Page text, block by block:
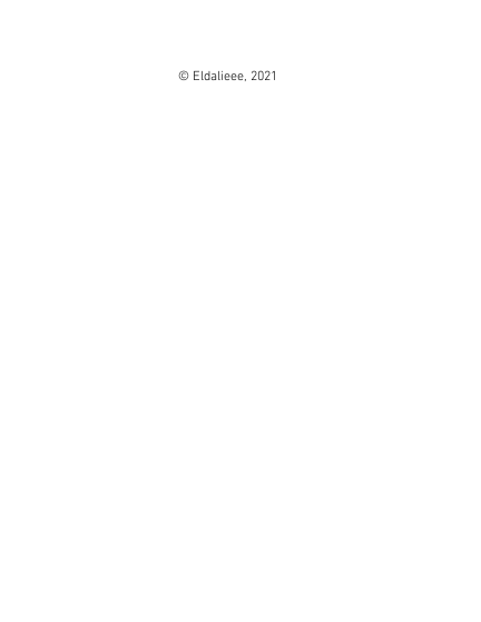
© Eldalieee, 2021